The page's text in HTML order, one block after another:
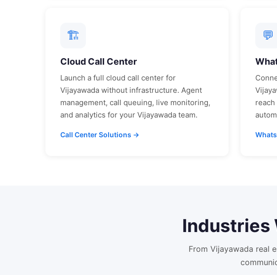
🏗
Cloud Call Center
Launch a full cloud call center for
Vijayawada without infrastructure. Agent
management, call queuing, live monitoring,
and analytics for your Vijayawada team.
Call Center Solutions →
💬
reach
Industries
From Vijayawada real